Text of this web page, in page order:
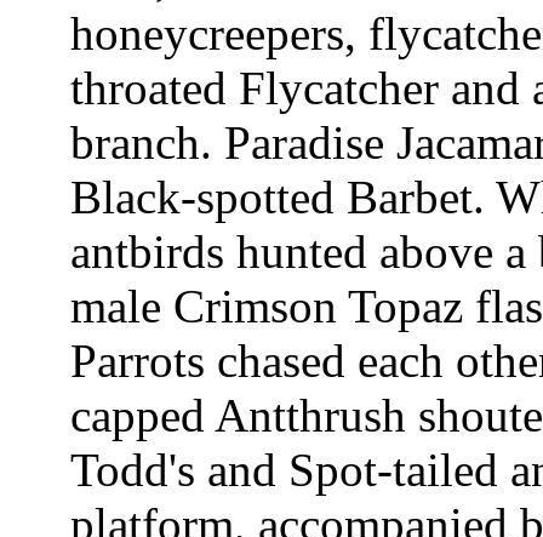
honeycreepers,
throated Flycatcher and
branch. Paradise
Black-spotted Barbet.
antbirds hunted above
male Crimson Topaz
Parrots chased each
capped Antthrush
Todd's and Spot-tailed
platform, accompanied